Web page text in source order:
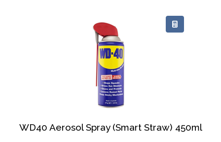
WD40 Aerosol Spray (Smart Straw) 450ml